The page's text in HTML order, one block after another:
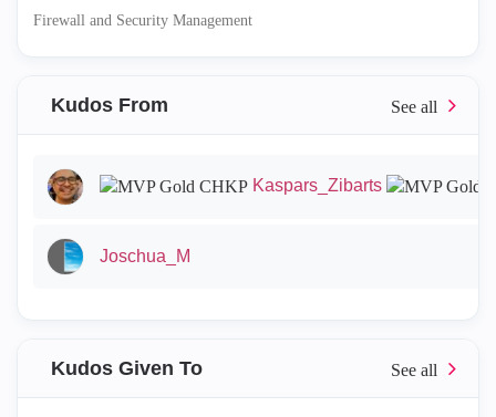
Firewall and Security Management
Kudos From
Kaspars_Zibarts
Joschua_M
Kudos Given To